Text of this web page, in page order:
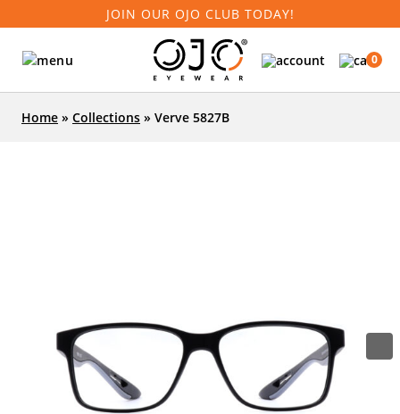
JOIN OUR OJO CLUB TODAY!
0
Home » Collections » Verve 5827B